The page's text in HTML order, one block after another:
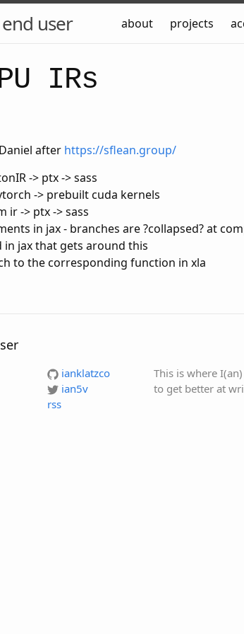
user about projects
IRs
after https://sflean.group/
-> ptx -> sass
-> prebuilt cuda kernels
ir -> ptx -> sass
in jax - branches are ?collapsed? at
in jax that gets around this
to the corresponding function in xla
ianklatzco
ian5v
rss
This is where
to get better at